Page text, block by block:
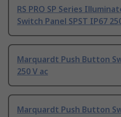
RS PRO SP Series
Switch Panel SPST IP67
Marquardt Push Button
250 V ac
Marquardt Push Button